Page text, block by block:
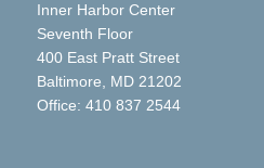
Inner Harbor Center
Seventh Floor
400 East Pratt Street
Baltimore, MD 21202
Office: 410 837 2544